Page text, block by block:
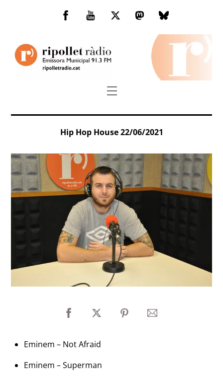
Facebook
You
TwitterMastodonBluesky
Menu
Hip Hop House 22/06/2021
Eminem – Not Afraid
Eminem – Superman